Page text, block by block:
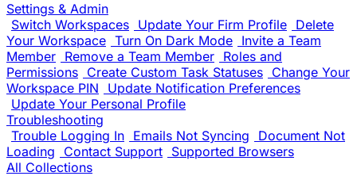
Settings & Admin
Switch Workspaces Update Your Firm Profile Delete
Your Workspace Turn On Dark Mode Invite a Team
Member Remove a Team Member Roles and
Permissions Create Custom Task Statuses Change Your
Workspace PIN
Update Notification Preferences
Update Your Personal Profile
Troubleshooting
Trouble Logging In Emails Not Syncing
Document Not
Loading
Contact Support Supported Browsers
All Collections